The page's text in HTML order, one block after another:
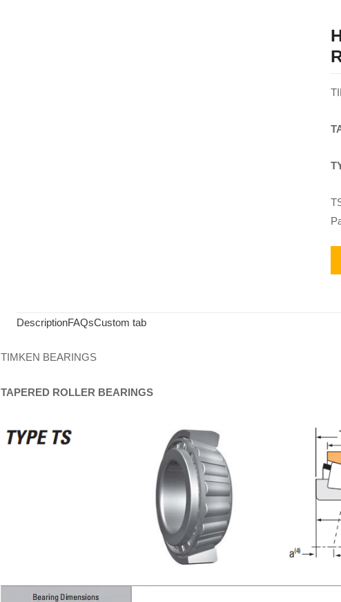
DescriptionFAQsCustom tab
TIMKEN BEARINGS
TAPERED ROLLER BEARINGS